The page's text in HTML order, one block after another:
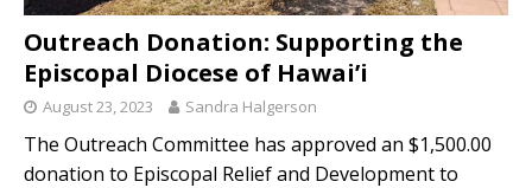
Outreach Donation: Supporting the
Episcopal Diocese of Hawai’i
August 23, 2023 Sandra Halgerson
The Outreach Committee has approved an $1,500.00
donation to Episcopal Relief and Development to